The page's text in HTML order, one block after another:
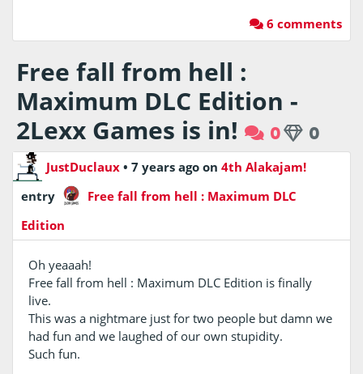
6 comments
Free fall from hell :
Maximum DLC Edition -
2Lexx Games is in!
0 0
JustDuclaux • 7 years ago on 4th Alakajam!
entry
Free fall from hell : Maximum DLC
Edition
Oh yeaaah!
Free fall from hell : Maximum DLC Edition is finally
live.
This was a nightmare just for two people but damn we
had fun and we laughed of our own stupidity.
Such fun.